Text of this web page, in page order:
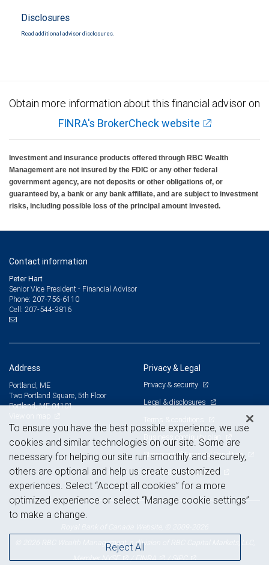
Disclosures
Read additional advisor disclosures.
Obtain more information about this financial advisor on
FINRA's BrokerCheck website
Investment and insurance products offered through RBC Wealth
Management are not insured by the FDIC or any other federal
government agency, are not deposits or other obligations of, or
guaranteed by, a bank or any bank affiliate, and are subject to investment
risks, including possible loss of the principal amount invested.
Contact information
Peter Hart
Senior Vice President - Financial Advisor
Phone: 207-756-6110
Cell: 207-544-3816
Address
Portland, ME
Two Portland Square, 5th Floor
Portland, ME 04101
Privacy & Legal
Privacy & security
Legal & disclosures
Terms & conditions
Business continuity plan
Statement of Financial Condition
Advertising and cookies
© 2026 RBC Wealth Management, a division of RBC Capital Markets, LLC,
MemberNYSE /FINRA /SIPC
To ensure you have the best possible experience, we use
cookies and similar technologies on our site. Some are
necessary for helping our site run smoothly and securely,
others are optional and help us create customized
experiences. Select “Accept all cookies” for a more
optimized experience or select “Manage cookie settings”
to make a change.
Reject All